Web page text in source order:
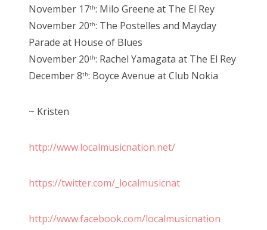
November 17th: Milo Greene at The El Rey
November 20th: The Postelles and Mayday
Parade at House of Blues
November 20th: Rachel Yamagata at The El Rey
December 8th: Boyce Avenue at Club Nokia
~ Kristen
http://www.localmusicnation.net/
https://twitter.com/_localmusicnat
http://www.facebook.com/localmusicnation